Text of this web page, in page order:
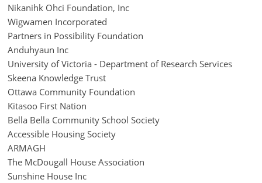
Nikanihk Ohci Foundation, Inc
Wigwamen Incorporated
Partners in Possibility Foundation
Anduhyaun Inc
University of Victoria - Department of Research Services
Skeena Knowledge Trust
Ottawa Community Foundation
Kitasoo First Nation
Bella Bella Community School Society
Accessible Housing Society
ARMAGH
The McDougall House Association
Sunshine House Inc